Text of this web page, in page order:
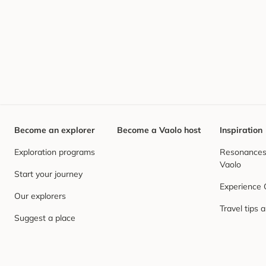
Become an explorer
Exploration programs
Start your journey
Our explorers
Suggest a place
Become a Vaolo host Inspiration
Vaolo
Experience
Travel tips